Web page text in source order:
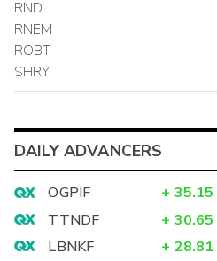
RND
RNEM
ROBT
SHRY
DAILY ADVANCERS
OGPIF + 35.15
TTNDF
+ 30.65
LBNKF
+ 28.81